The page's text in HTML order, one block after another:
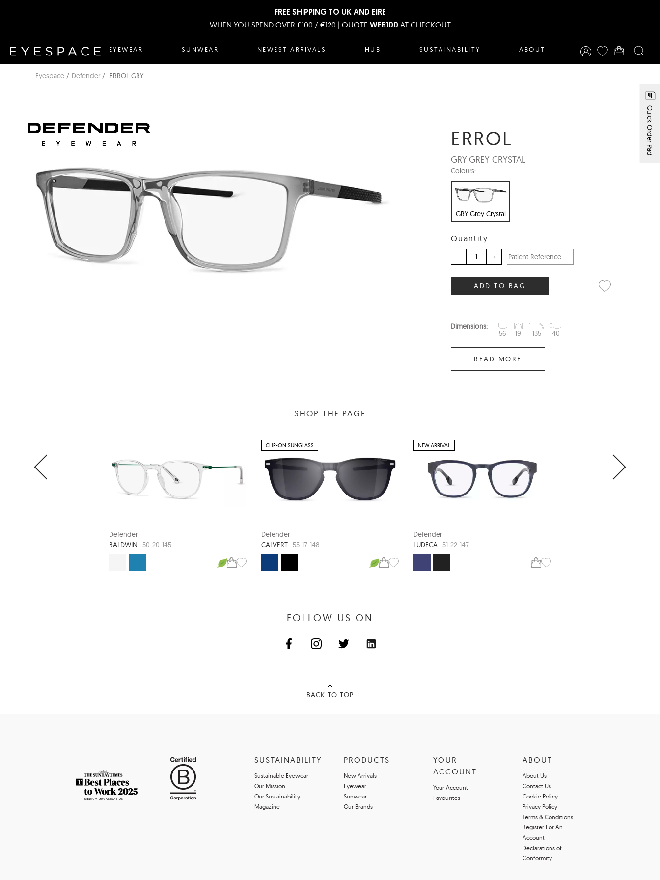
FREE SHIPPING TO UK AND EIRE
WHEN YOU SPEND OVER £100 / €120 | QUOTE WEB100 AT CHECKOUT
EYEWEAR SUNWEAR NEWEST ARRIVALS HUB SUSTAINABILITY ABOUT
Quick Order Pad
Eyespace Defender ERROL GRY
ERROL
GRY:GREY CRYSTAL
Colours:
GRY Grey Crystal
Quantity
– +
ADD TO BAG
Dimensions:
56
19 135 40
READ MORE
SHOP THE PAGE
Defender
BALDWIN
50-20-145
CLIP-ON SUNGLASS
Defender
CALVERT
55-17-148
NEW ARRIVAL
Defender
LUDECA
51-22-147
FOLLOW US ON
BACK TO TOP
SUSTAINABILITY
Sustainable Eyewear
Our Mission
Our Sustainability
Magazine
PRODUCTS
New Arrivals
Eyewear
Sunwear
Our Brands
YOUR
ACCOUNT
Your Account
Favourites
ABOUT
About Us
Contact Us
Cookie Policy
Privacy Policy
Terms & Conditions
Register For An
Account
Declarations of
Conformity